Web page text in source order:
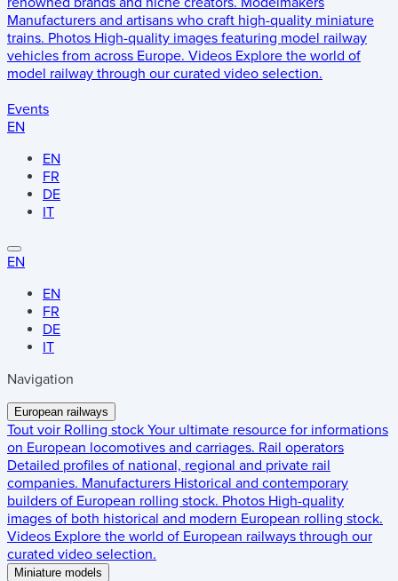
Manufacturers and artisans who craft high-quality miniature
trains. Photos High-quality images featuring model railway
vehicles from across Europe. Videos Explore the world of
model railway through our curated video selection.
Events
EN
EN
FR
DE
IT
EN
EN
FR
DE
IT
Navigation
European railways
Tout voir Rolling stock Your ultimate resource for informations
on European locomotives and carriages. Rail operators
Detailed profiles of national, regional and private rail
companies. Manufacturers Historical and contemporary
builders of European rolling stock. Photos High-quality
images of both historical and modern European rolling stock.
Videos Explore the world of European railways through our
curated video selection.
Miniature models